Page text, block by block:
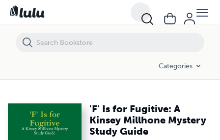
Categories
'F' Is for Fugitive: A
Kinsey Millhone Mystery
Study Guide
'F' Is for Fugitive: A Kinsey Millhone Mystery Study Guide